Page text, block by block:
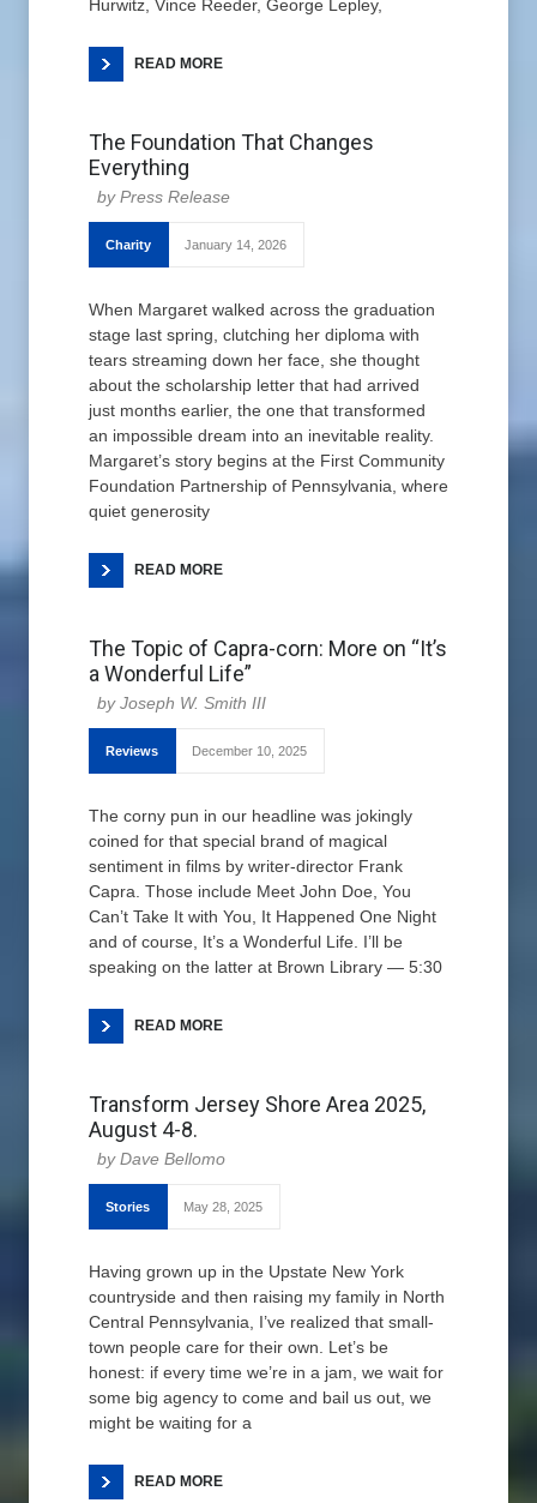
Hurwitz, Vince Reeder, George Lepley,
READ MORE
The Foundation That Changes
Everything
Press Release
Charity January 14, 2026
When Margaret walked across the graduation
stage last spring, clutching her diploma with
tears streaming down her face, she thought
about the scholarship letter that had arrived
just months earlier, the one that transformed
an impossible dream into an inevitable reality.
Margaret’s story begins at the First Community
Foundation Partnership of Pennsylvania, where
quiet generosity
READ MORE
The Topic of Capra-corn: More on “It’s
a Wonderful Life”
Joseph W. Smith III
Reviews December 10, 2025
The corny pun in our headline was jokingly
coined for that special brand of magical
sentiment in films by writer-director Frank
Capra. Those include Meet John Doe, You
Can’t Take It with You, It Happened One Night
and of course, It’s a Wonderful Life. I’ll be
speaking on the latter at Brown Library — 5:30
READ MORE
Transform Jersey Shore Area 2025,
August 4-8.
Dave Bellomo
Stories May 28, 2025
Having grown up in the Upstate New York
countryside and then raising my family in North
Central Pennsylvania, I’ve realized that small-
town people care for their own. Let’s be
honest: if every time we’re in a jam, we wait for
some big agency to come and bail us out, we
might be waiting for a
READ MORE